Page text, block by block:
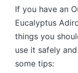
If you have an
Eucalyptus
things you
use it safely
some tips: